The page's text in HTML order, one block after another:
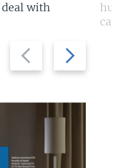
Previous
slide
Next
slide
with